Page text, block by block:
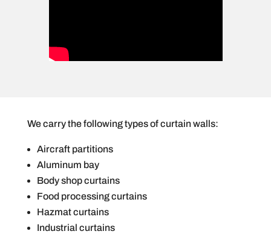
We carry the following types of curtain walls:
Aircraft partitions
Aluminum bay
Body shop curtains
Food processing curtains
Hazmat curtains
Industrial curtains